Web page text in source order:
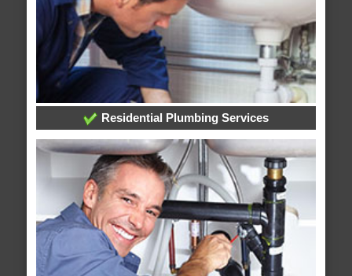
Residential Plumbing Services